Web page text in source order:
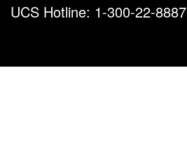
UCS Hotline: 1-300-22-8887